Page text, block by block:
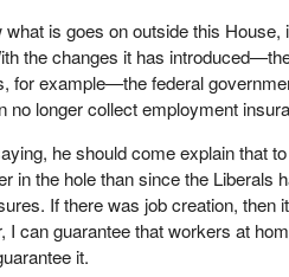
is goes on outside this House,
the changes it has
for example—the federal
longer collect employment
he should come explain that
in the hole than since the Liberals
If there was job creation, then
I can guarantee that workers at
it.